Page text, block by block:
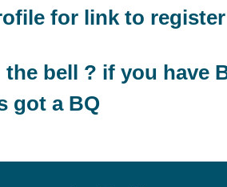
for link to register
bell ? if you have
got a BQ